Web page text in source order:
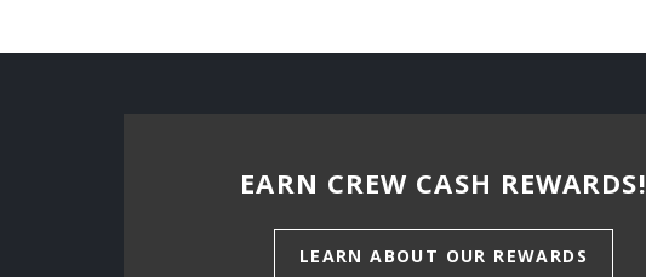
EARN CREW CASH REWARDS!
LEARN ABOUT OUR REWARDS